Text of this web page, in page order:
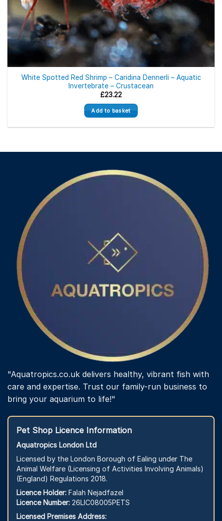
White Spotted Red Shrimp – Caridina Dennerli – Aquatic
Invertebrate – Crustacean
£23.22
Add to basket
"Aquatropics.co.uk delivers healthy, vibrant fish with
care and expertise. Trust our family-run business to
bring your aquarium to life!"
Pet Shop Licence Information
Aquatropics London Ltd
Licensed by the London Borough of Ealing under The
Animal Welfare (Licensing of Activities Involving Animals)
(England) Regulations 2018.
Licence Holder: Falah Nejadfazel
Licence Number: 26LIC08005PETS
Licensed Premises Address: